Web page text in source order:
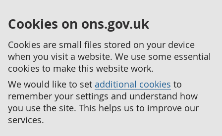
Cookies on ons.gov.uk
Cookies are small files stored on your device
when you visit a website. We use some essential
cookies to make this website work.
We would like to set additional cookies to
remember your settings and understand how
you use the site. This helps us to improve our
services.